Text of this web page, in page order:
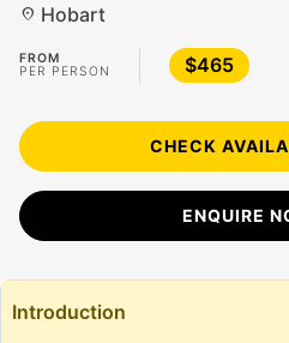
location_on Hobart
FROM
PER PERSON
$465
CHECK
ENQUIRE
Introduction